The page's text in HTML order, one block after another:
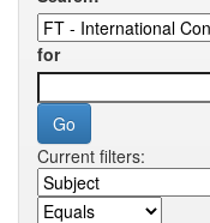
for
Current filters: